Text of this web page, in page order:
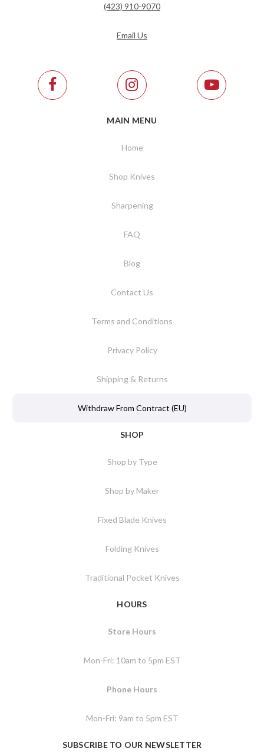
(423) 910-9070
Email Us
MAIN MENU
Home
Shop Knives
Sharpening
FAQ
Blog
Contact Us
Terms and Conditions
Privacy Policy
Shipping & Returns
Withdraw From Contract (EU)
SHOP
Shop by Type
Shop by Maker
Fixed Blade Knives
Folding Knives
Traditional Pocket Knives
HOURS
Store Hours
Mon-Fri: 10am to 5pm EST
Phone Hours
Mon-Fri: 9am to 5pm EST
SUBSCRIBE TO OUR NEWSLETTER